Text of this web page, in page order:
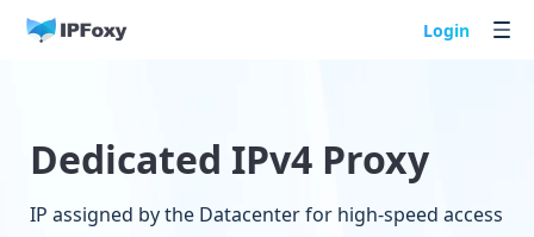
Login
Dedicated IPv4 Proxy
IP assigned by the Datacenter for high-speed access